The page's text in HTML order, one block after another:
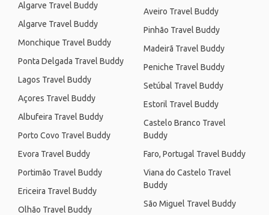
Algarve Travel Buddy
Algarve Travel Buddy
Monchique Travel Buddy
Ponta Delgada Travel Buddy
Lagos Travel Buddy
Açores Travel Buddy
Albufeira Travel Buddy
Porto Covo Travel Buddy
Evora Travel Buddy
Portimão Travel Buddy
Ericeira Travel Buddy
Olhão Travel Buddy
Aveiro Travel Buddy
Pinhão Travel Buddy
Madeirã Travel Buddy
Peniche Travel Buddy
Setúbal Travel Buddy
Estoril Travel Buddy
Castelo Branco Travel
Buddy
Faro, Portugal Travel Buddy
Viana do Castelo Travel
Buddy
São Miguel Travel Buddy